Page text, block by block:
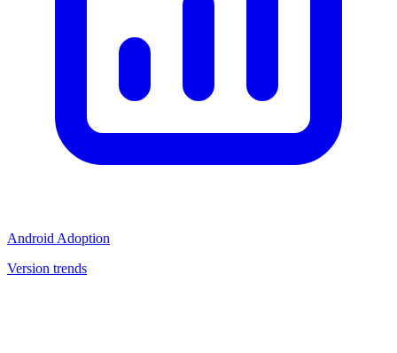
Android Adoption
Version trends